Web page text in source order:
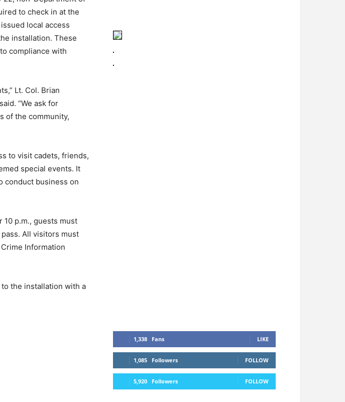
to check in at the
local access
installation. These
compliance with
Lt. Col. Brian
“We ask for
of the community,
to visit cadets, friends,
special events. It
conduct business on
10 p.m., guests must
All visitors must
Information
the installation with a
1,338 Fans LIKE
1,085 Followers FOLLOW
5,920 Followers FOLLOW